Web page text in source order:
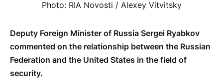
Photo: RIA Novosti / Alexey Vitvitsky
Deputy Foreign Minister of Russia Sergei Ryabkov
commented on the relationship between the Russian
Federation and the United States in the field of
security.